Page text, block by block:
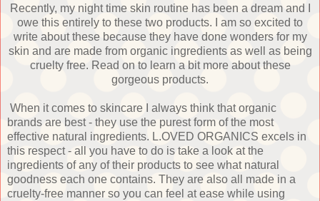
Recently, my night time skin routine has been a dream and I
owe this entirely to these two products. I am so excited to
write about these because they have done wonders for my
skin and are made from organic ingredients as well as being
cruelty free. Read on to learn a bit more about these
gorgeous products.
When it comes to skincare I always think that organic
brands are best - they use the purest form of the most
effective natural ingredients. L.OVED ORGANICS excels in
this respect - all you have to do is take a look at the
ingredients of any of their products to see what natural
goodness each one contains. They are also all made in a
cruelty-free manner so you can feel at ease while using